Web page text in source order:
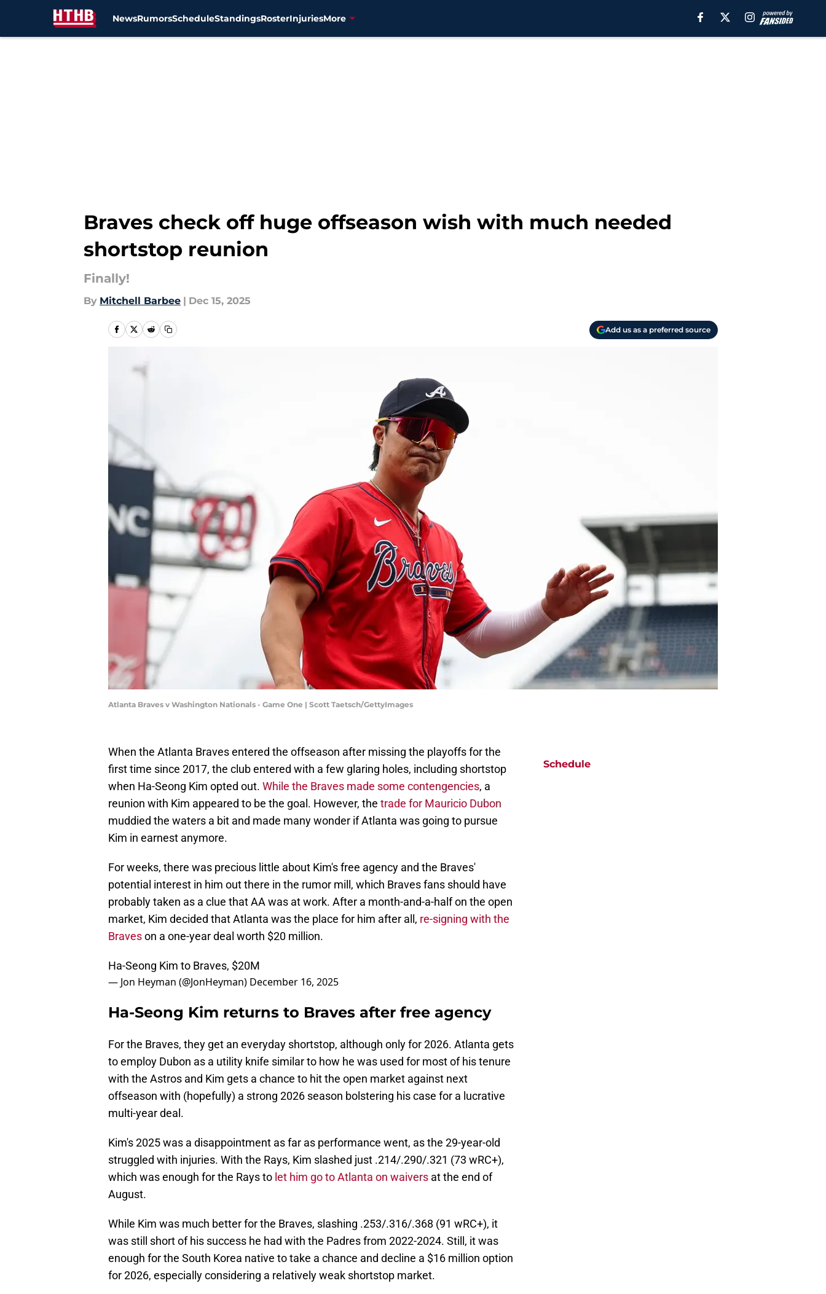
NewsRumorsScheduleStandingsRosterInjuriesMore
Braves check off huge offseason wish with much needed
shortstop reunion
Finally!
By Mitchell Barbee | Dec 15, 2025
Add us as a preferred source
Atlanta Braves v Washington Nationals - Game One | Scott Taetsch/GettyImages
When the Atlanta Braves entered the offseason after missing the playoffs for the
first time since 2017, the club entered with a few glaring holes, including shortstop
when Ha-Seong Kim opted out. While the Braves made some contengencies, a
reunion with Kim appeared to be the goal. However, the trade for Mauricio Dubon
muddied the waters a bit and made many wonder if Atlanta was going to pursue
Kim in earnest anymore.
For weeks, there was precious little about Kim's free agency and the Braves'
potential interest in him out there in the rumor mill, which Braves fans should have
probably taken as a clue that AA was at work. After a month-and-a-half on the open
market, Kim decided that Atlanta was the place for him after all, re-signing with the
Braveson a one-year deal worth $20 million.
Ha-Seong Kim to Braves, $20M
— Jon Heyman (@JonHeyman) December 16, 2025
Ha-Seong Kim returns to Braves after free agency
For the Braves, they get an everyday shortstop, although only for 2026. Atlanta gets
to employ Dubon as a utility knife similar to how he was used for most of his tenure
with the Astros and Kim gets a chance to hit the open market against next
offseason with (hopefully) a strong 2026 season bolstering his case for a lucrative
multi-year deal.
Kim's 2025 was a disappointment as far as performance went, as the 29-year-old
struggled with injuries. With the Rays, Kim slashed just .214/.290/.321 (73 wRC+),
which was enough for the Rays to let him go to Atlanta on waivers at the end of
August.
While Kim was much better for the Braves, slashing .253/.316/.368 (91 wRC+), it
was still short of his success he had with the Padres from 2022-2024. Still, it was
enough for the South Korea native to take a chance and decline a $16 million option
for 2026, especially considering a relatively weak shortstop market.
Schedule